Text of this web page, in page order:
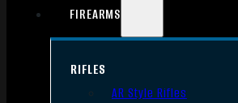
FIREARMS
RIFLES
AR Style Rifles